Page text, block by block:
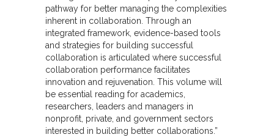
pathway for better managing the complexities
inherent in collaboration. Through an
integrated framework, evidence-based tools
and strategies for building successful
collaboration is articulated where successful
collaboration performance facilitates
innovation and rejuvenation. This volume will
be essential reading for academics,
researchers, leaders and managers in
nonprofit, private, and government sectors
interested in building better collaborations.”